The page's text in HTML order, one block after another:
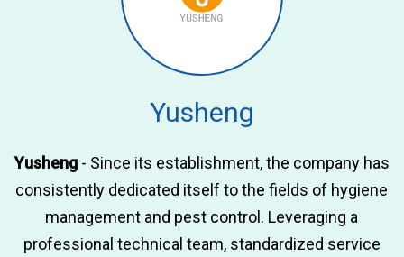
Yusheng
Yusheng- Since its establishment, the company has
consistently dedicated itself to the fields of hygiene
management and pest control. Leveraging a
professional technical team, standardized service